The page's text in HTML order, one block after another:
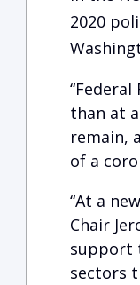
2020
than at
remain,
of a
“At a
Chair
support
sectors